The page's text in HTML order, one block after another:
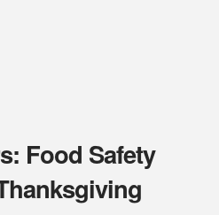
Food Safety